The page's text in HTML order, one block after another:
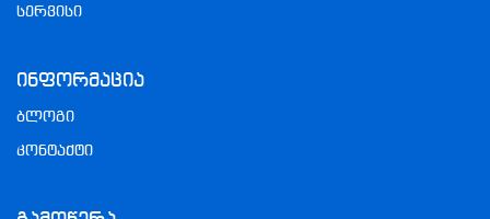
სერვისი
Ინფორმაცია
ბლოგი
კონტაქტი